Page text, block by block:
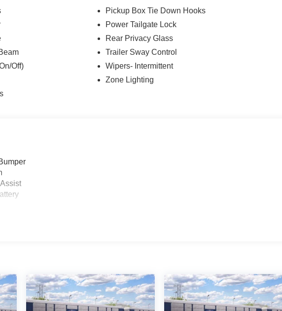
Off)
Pickup Box Tie Down Hooks
Power Tailgate Lock
Rear Privacy Glass
Trailer Sway Control
Wipers- Intermittent
Zone Lighting